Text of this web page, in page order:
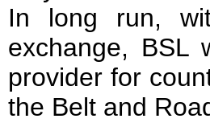
In long run,
exchange, BSL
provider for
the Belt and